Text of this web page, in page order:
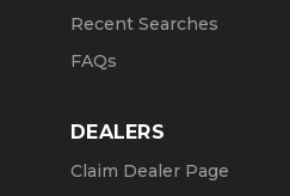
Recent Searches
FAQs
DEALERS
Claim Dealer Page